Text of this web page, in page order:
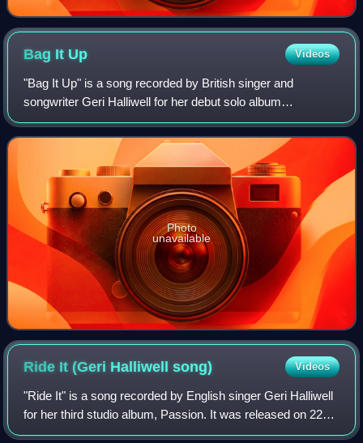
Bag It Up Videos
"Bag It Up" is a song recorded by British singer and
songwriter Geri Halliwell for her debut solo album
Schizophonic. It was written by Halliwell, Andy Watkins,
Paul Wilson and produced by Absolute. I
Photo
unavailable
Ride It (Geri Halliwellsong) Videos
"Ride It" is a song recorded by English singer Geri Halliwell
for her third studio album, Passion. It was released on 22
November 2004 by Innocent Records as the first single